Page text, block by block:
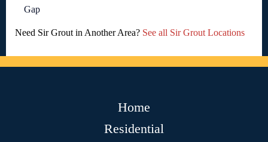
Gap
Need Sir Grout in Another Area? See all Sir Grout Locations
Home
Residential